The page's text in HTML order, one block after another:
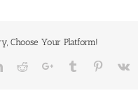
Choose Your Platform!
LinkedIn
RedditGoogle+Tumblr Pinterest
Vk